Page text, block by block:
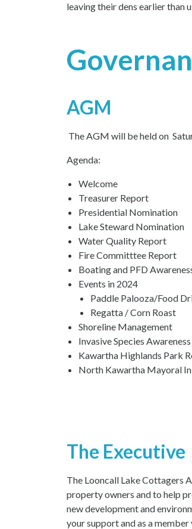
leaving their dens earlier than
AGM
The AGM will be held on
Agenda:
Welcome
Treasurer Report
Presidential Nomination
Lake Steward Nomination
Water Quality Report
Fire Committtee Report
Boating and PFD
Events in 2024
Paddle Palooza/Food
Regatta / Corn Roast
Shoreline Management
Invasive Species Awareness
Kawartha Highlands Park
North Kawartha Mayoral
The Executive
The Looncall Lake Cottagers
property owners and to help
new development and
your support and as a